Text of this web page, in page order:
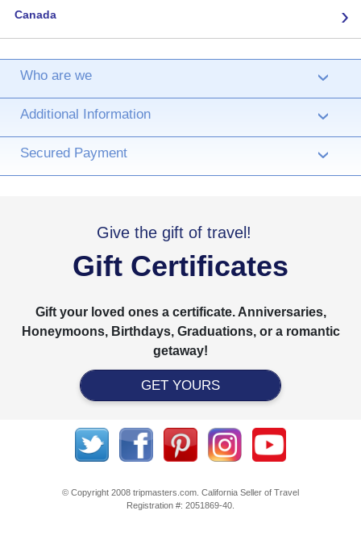
Canada ›
Who are we ›
Additional Information ›
Secured Payment ›
Give the gift of travel!
Gift Certificates
Gift your loved ones a certificate. Anniversaries,
Honeymoons, Birthdays, Graduations, or a romantic
getaway!
GET YOURS
© Copyright 2008 tripmasters.com. California Seller of Travel
Registration #: 2051869‐40.